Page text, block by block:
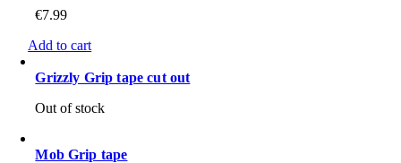
€7.99
Add to cart
Grizzly Grip tape cut out
Out of stock
Mob Grip tape